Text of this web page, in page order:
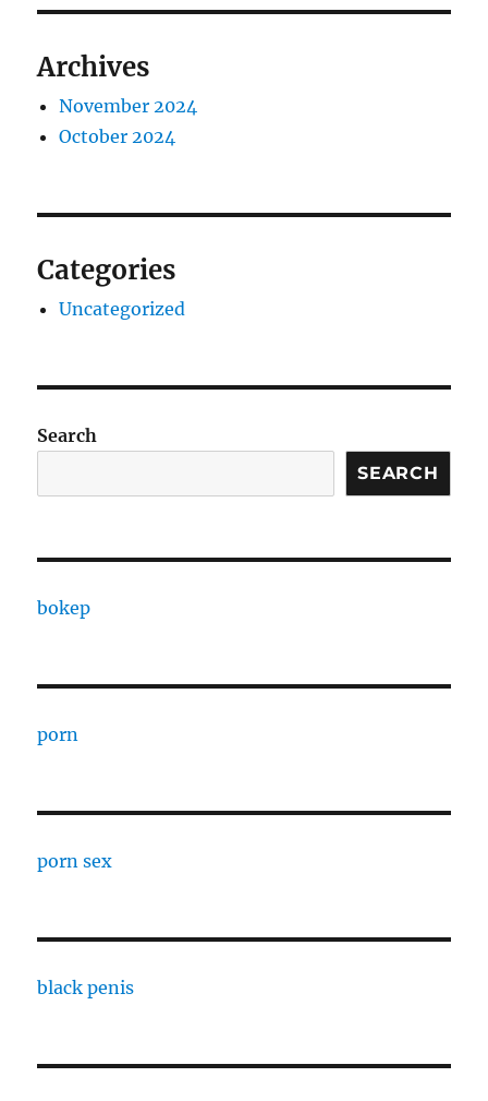
Archives
November 2024
October 2024
Categories
Uncategorized
Search
SEARCH
bokep
porn
porn sex
black penis